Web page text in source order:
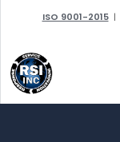
ISO 9001-2015|